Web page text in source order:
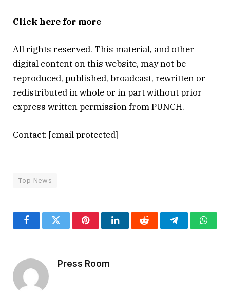
Click here for more
All rights reserved. This material, and other
digital content on this website, may not be
reproduced, published, broadcast, rewritten or
redistributed in whole or in part without prior
express written permission from PUNCH.
Contact: [email protected]
Top News
FacebookTwitter PinterestLinkedInReddit Telegram
Press Room